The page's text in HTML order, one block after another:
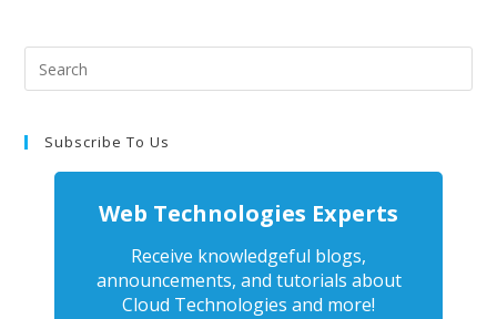
Subscribe To Us
Web Technologies Experts
Receive knowledgeful blogs,
announcements, and tutorials about
Cloud Technologies and more!